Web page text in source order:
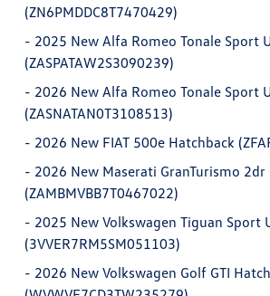
(ZN6PMDDC8T7470429)
- 2025 New Alfa Romeo Tonale Sport
(ZASPATAW2S3090239)
- 2026 New Alfa Romeo Tonale Sport
(ZASNATAN0T3108513)
- 2026 New FIAT 500e Hatchback
- 2026 New Maserati GranTurismo 2dr
(ZAMBMVBB7T0467022)
- 2025 New Volkswagen Tiguan Sport
(3VVER7RM5SM051103)
- 2026 New Volkswagen Golf GTI